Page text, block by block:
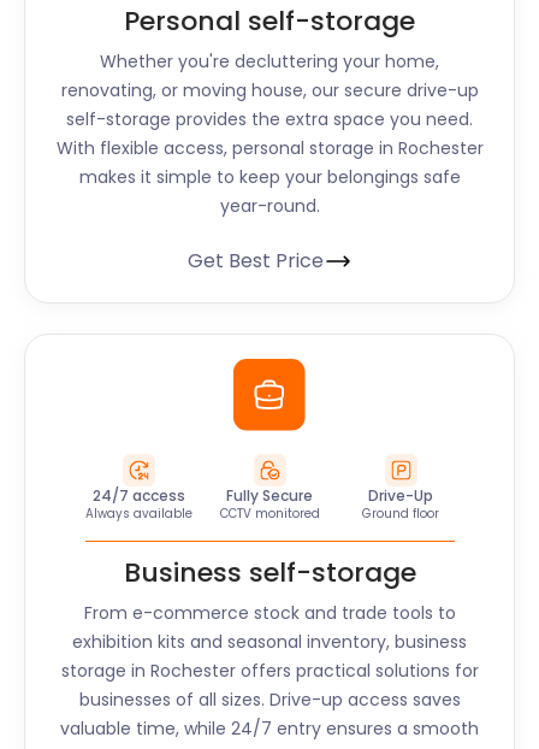
Personal self-storage
Whether you're decluttering your home,
renovating, or moving house, our secure drive-up
self-storage provides the extra space you need.
With flexible access, personal storage in Rochester
makes it simple to keep your belongings safe
year-round.
Get Best Price
24/7 access
Always available
Fully Secure
CCTV monitored
Drive-Up
Ground floor
Business self-storage
From e-commerce stock and trade tools to
exhibition kits and seasonal inventory, business
storage in Rochester offers practical solutions for
businesses of all sizes. Drive-up access saves
valuable time, while 24/7 entry ensures a smooth